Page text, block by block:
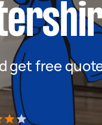
get free